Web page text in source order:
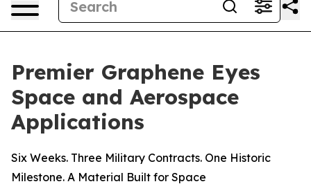
Premier Graphene Eyes
Space and Aerospace
Applications
Six Weeks. Three Military Contracts. One Historic
Milestone. A Material Built for Space